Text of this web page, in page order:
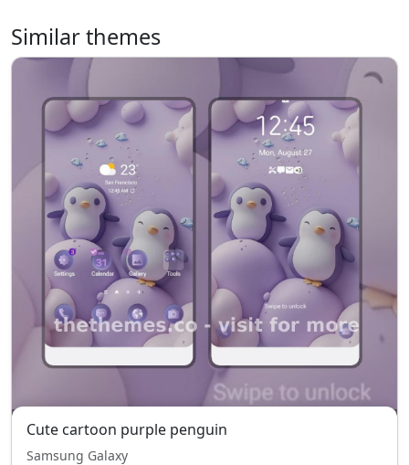
Similar themes
Cute cartoon purple penguin
Samsung Galaxy